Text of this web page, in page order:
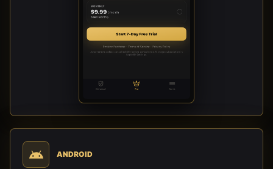
ANDROID